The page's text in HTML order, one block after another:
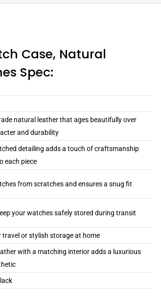
Case, Natural
Spec:
natural leather that ages beautifully over
and durability
detailing adds a touch of craftsmanship
each piece
from scratches and ensures a snug fit
your watches safely stored during transit
travel or stylish storage at home
with a matching interior adds a luxurious